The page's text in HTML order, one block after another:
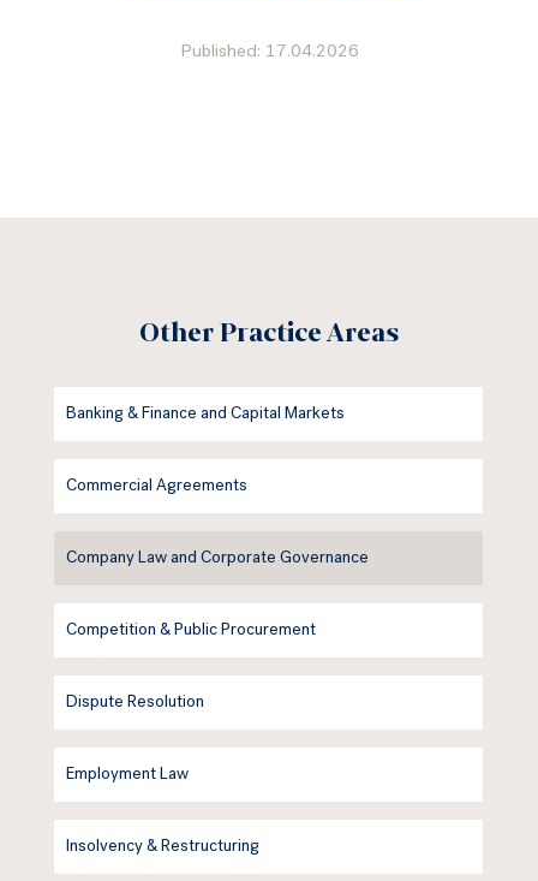
Published: 17.04.2026
Other Practice Areas
Banking & Finance and Capital Markets
Commercial Agreements
Company Law and Corporate Governance
Competition & Public Procurement
Dispute Resolution
Employment Law
Insolvency & Restructuring